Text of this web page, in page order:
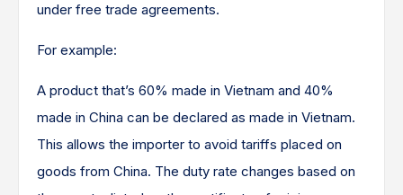
under free trade agreements.
For example:
A product that’s 60% made in Vietnam and 40%
made in China can be declared as made in Vietnam.
This allows the importer to avoid tariffs placed on
goods from China. The duty rate changes based on